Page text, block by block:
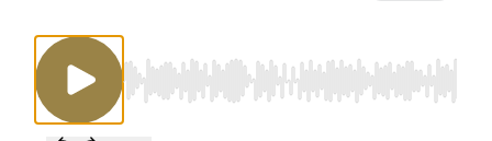
Use Left/Right to seek, Home/End to jump